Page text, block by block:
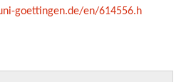
goettingen.de/en/614556.h